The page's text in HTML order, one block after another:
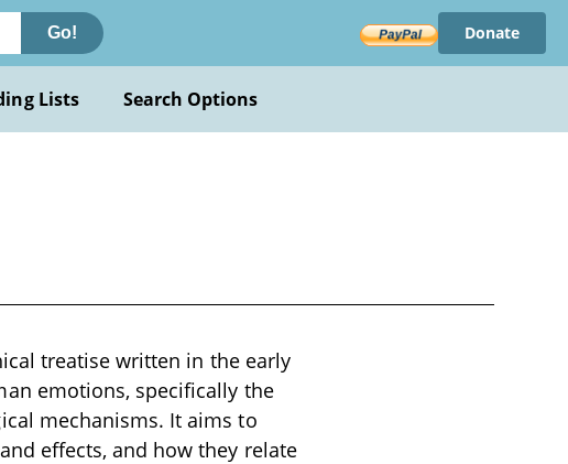
Go! Donate
Lists Search Options
treatise written in the early
emotions, specifically the
mechanisms. It aims to
effects, and how they relate